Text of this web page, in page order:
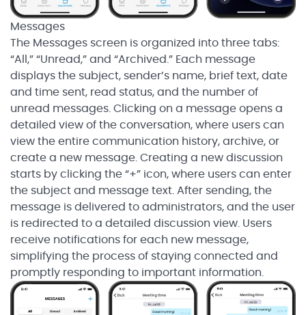
Messages
The Messages screen is organized into three tabs:
“All,” “Unread,” and “Archived.” Each message
displays the subject, sender’s name, brief text, date
and time sent, read status, and the number of
unread messages. Clicking on a message opens a
detailed view of the conversation, where users can
view the entire communication history, archive, or
create a new message. Creating a new discussion
starts by clicking the “+” icon, where users can enter
the subject and message text. After sending, the
message is delivered to administrators, and the user
is redirected to a detailed discussion view. Users
receive notifications for each new message,
simplifying the process of staying connected and
promptly responding to important information.